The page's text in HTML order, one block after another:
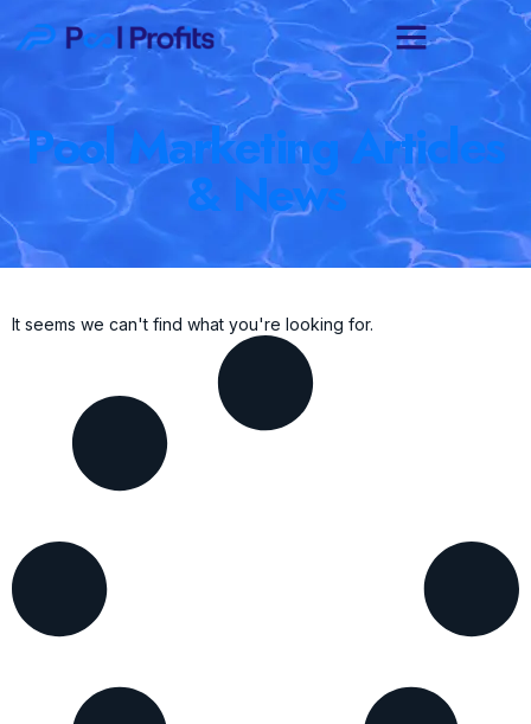
Pool Marketing Articles
& News
It seems we can't find what you're looking for.